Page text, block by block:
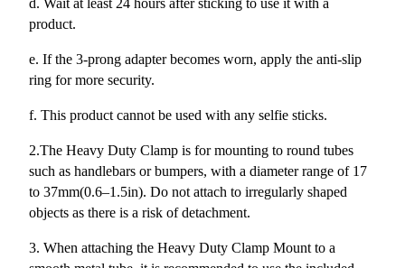
product.
e. If the 3-prong adapter becomes worn, apply the anti-slip
ring for more security.
f. This product cannot be used with any selfie sticks.
2.The Heavy Duty Clamp is for mounting to round tubes
such as handlebars or bumpers, with a diameter range of 17
to 37mm(0.6–1.5in). Do not attach to irregularly shaped
objects as there is a risk of detachment.
3. When attaching the Heavy Duty Clamp Mount to a